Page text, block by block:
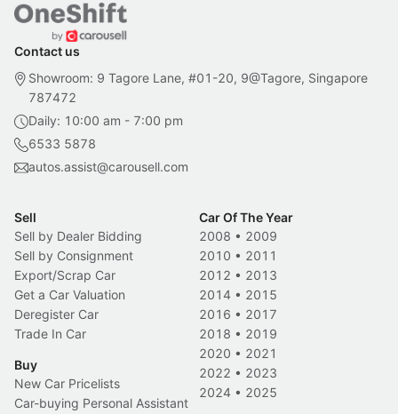
Contact us
Showroom: 9 Tagore Lane, #01-20, 9@Tagore, Singapore
787472
Daily: 10:00 am - 7:00 pm
6533 5878
autos.assist@carousell.com
Sell
Sell by Dealer Bidding
Sell by Consignment
Export/Scrap Car
Get a Car Valuation
Deregister Car
Trade In Car
Buy
New Car Pricelists
Car-buying Personal Assistant
Car Of The Year
2008 • 2009
2010 • 2011
2012 • 2013
2014 • 2015
2016 • 2017
2018 • 2019
2020 • 2021
2022 • 2023
2024 • 2025